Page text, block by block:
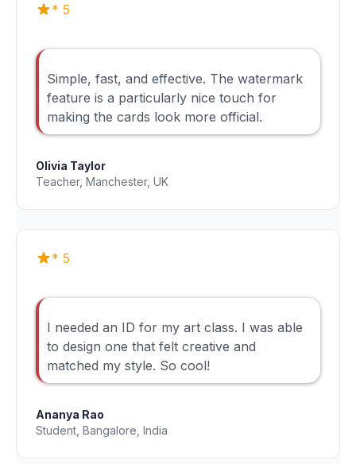
* 5
Simple, fast, and effective. The watermark
feature is a particularly nice touch for
making the cards look more official.
Olivia Taylor
Teacher, Manchester, UK
* 5
I needed an ID for my art class. I was able
to design one that felt creative and
matched my style. So cool!
Ananya Rao
Student, Bangalore, India